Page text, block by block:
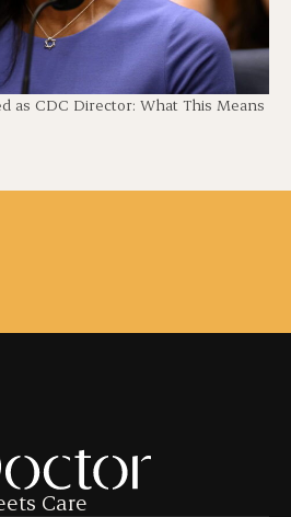
as CDC Director: What This Means
Care